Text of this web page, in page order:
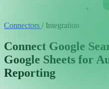
+
Connectors / Integration
Connect Google
Google Sheets for
Reporting